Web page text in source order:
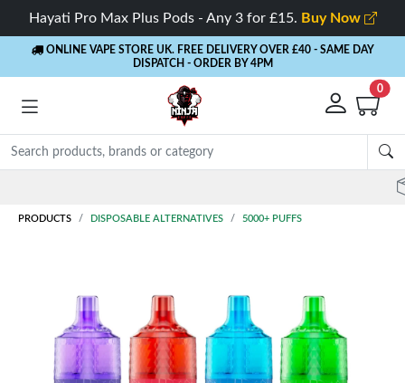
Hayati Pro Max Plus Pods - Any 3 for £15. Buy Now
ONLINE VAPE STORE UK. FREE DELIVERY OVER £40 - SAME DAY
DISPATCH - ORDER BY 4PM
0
PRODUCTS DISPOSABLE ALTERNATIVES 5000+ PUFFS